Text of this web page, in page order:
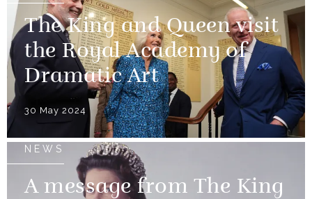
The King and Queen visit
the Royal Academy of
Dramatic Art
30 May 2024
NEWS
A message from The King